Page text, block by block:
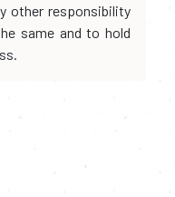
other responsibility
same and to hold